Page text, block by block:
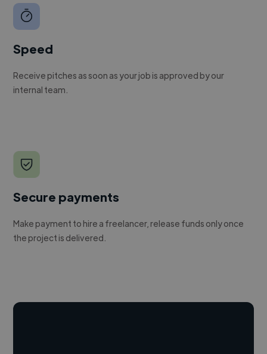
Speed
Receive pitches as soon as your job is approved by our
internal team.
Secure payments
Make payment to hire a freelancer, release funds only once
the project is delivered.